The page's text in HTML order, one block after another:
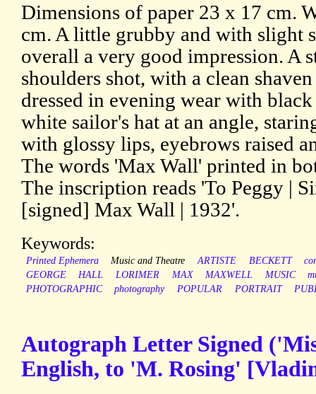
Dimensions of paper 23 x 17 cm.
cm. A little grubby and with slight
overall a very good impression. A
shoulders shot, with a clean
dressed in evening wear with
white sailor's hat at an angle,
with glossy lips, eyebrows raised
The words 'Max Wall' printed in
The inscription reads 'To Peggy |
[signed] Max Wall | 1932'.
Keywords:
Printed Ephemera Music and Theatre ARTISTE BECKETT
GEORGE
HALL LORIMER MAX MAXWELL MUSIC
PHOTOGRAPHIC
photography POPULAR PORTRAIT
Autograph Letter Signed
English, to 'M. Rosing'